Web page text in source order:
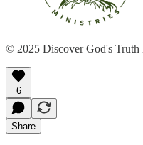
© 2025 Discover God's Truth
6
Share